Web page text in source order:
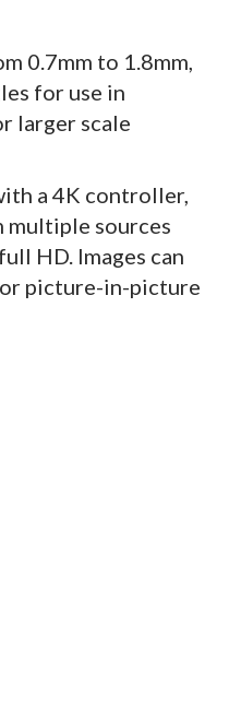
0.7mm to 1.8mm,
for use in
larger scale
a 4K controller,
sources
HD. Images can
picture-in-picture